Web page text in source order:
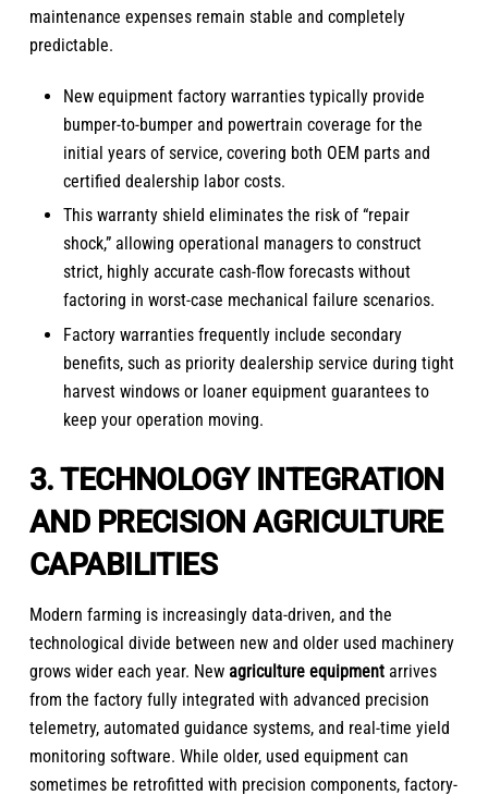
maintenance expenses remain stable and completely
predictable.
New equipment factory warranties typically provide
bumper-to-bumper and powertrain coverage for the
initial years of service, covering both OEM parts and
certified dealership labor costs.
This warranty shield eliminates the risk of “repair
shock,” allowing operational managers to construct
strict, highly accurate cash-flow forecasts without
factoring in worst-case mechanical failure scenarios.
Factory warranties frequently include secondary
benefits, such as priority dealership service during tight
harvest windows or loaner equipment guarantees to
keep your operation moving.
3. TECHNOLOGY INTEGRATION
AND PRECISION AGRICULTURE
CAPABILITIES
Modern farming is increasingly data-driven, and the
technological divide between new and older used machinery
grows wider each year. New agriculture equipmentarrives
from the factory fully integrated with advanced precision
telemetry, automated guidance systems, and real-time yield
monitoring software. While older, used equipment can
sometimes be retrofitted with precision components, factory-